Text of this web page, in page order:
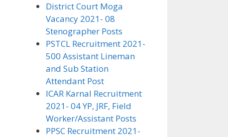
District Court Moga
Vacancy 2021- 08
Stenographer Posts
PSTCL Recruitment 2021-
500 Assistant Lineman
and Sub Station
Attendant Post
ICAR Karnal Recruitment
2021- 04 YP, JRF, Field
Worker/Assistant Posts
PPSC Recruitment 2021-